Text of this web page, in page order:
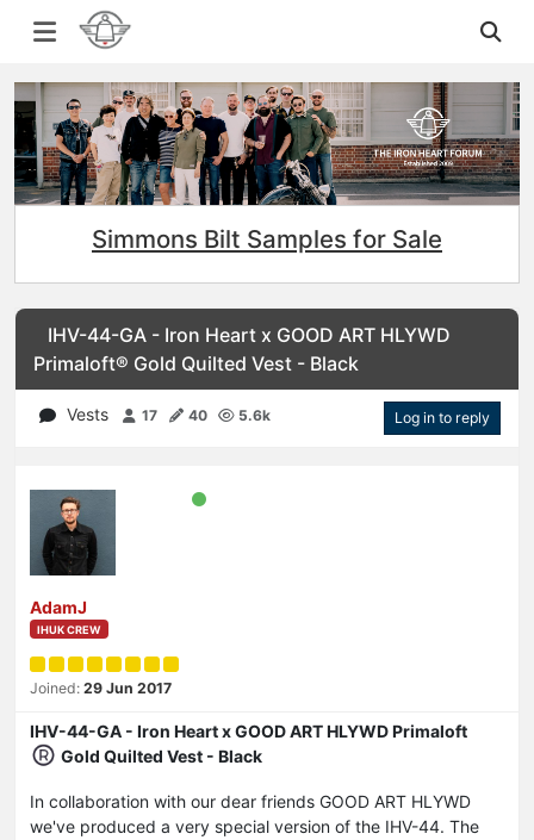
Simmons Bilt Samples for Sale
IHV-44-GA - Iron Heart x GOOD ART HLYWD
Primaloft® Gold Quilted Vest - Black
Vests 17 40 5.6k Log in to reply
AdamJ
IHUK CREW
Joined: 29 Jun 2017
IHV-44-GA - Iron Heart x GOOD ART HLYWD Primaloft
Gold Quilted Vest - Black
In collaboration with our dear friends GOOD ART HLYWD
we've produced a very special version of the IHV-44. The